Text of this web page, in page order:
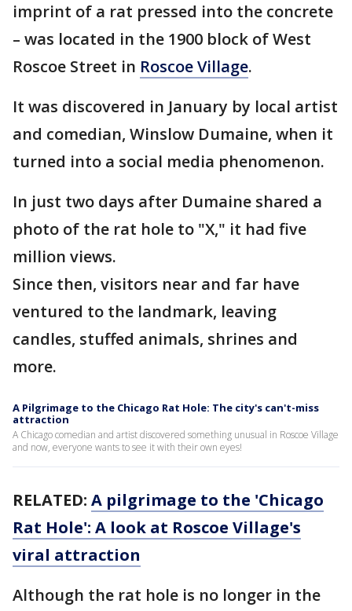
imprint of a rat pressed into the concrete
– was located in the 1900 block of West
Roscoe Street in Roscoe Village.
It was discovered in January by local artist
and comedian, Winslow Dumaine, when it
turned into a social media phenomenon.
In just two days after Dumaine shared a
photo of the rat hole to "X," it had five
million views.
Since then, visitors near and far have
ventured to the landmark, leaving
candles, stuffed animals, shrines and
more.
A Pilgrimage to the Chicago Rat Hole: The city's can't-miss
attraction
A Chicago comedian and artist discovered something unusual in Roscoe Village
and now, everyone wants to see it with their own eyes!
RELATED: A pilgrimage to the 'Chicago
Rat Hole': A look at Roscoe Village's
viral attraction
Although the rat hole is no longer in the